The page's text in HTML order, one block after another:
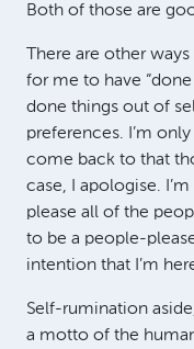
Both of those are
There are other
for me to have “done
done things out of
preferences. I’m
come back to that
case, I apologise.
please all of the
to be a people-
intention that I’m
Self-rumination
a motto of the